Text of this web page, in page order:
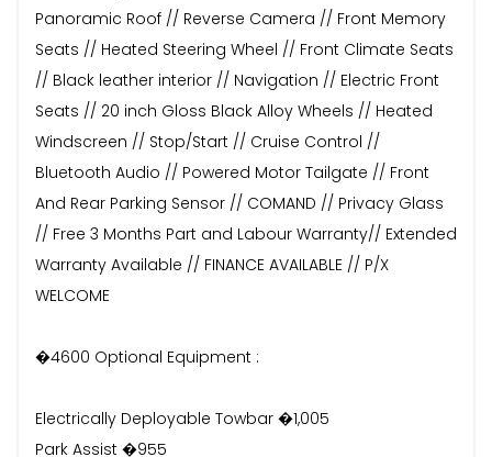
Panoramic Roof // Reverse Camera // Front Memory
Seats // Heated Steering Wheel // Front Climate Seats
// Black leather interior // Navigation // Electric Front
Seats // 20 inch Gloss Black Alloy Wheels // Heated
Windscreen // Stop/Start // Cruise Control //
Bluetooth Audio // Powered Motor Tailgate // Front
And Rear Parking Sensor // COMAND // Privacy Glass
// Free 3 Months Part and Labour Warranty// Extended
Warranty Available // FINANCE AVAILABLE // P/X
WELCOME
�4600 Optional Equipment :
Electrically Deployable Towbar �1,005
Park Assist �955